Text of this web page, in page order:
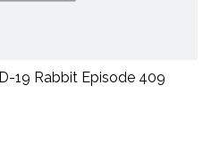
19 Rabbit Episode 409